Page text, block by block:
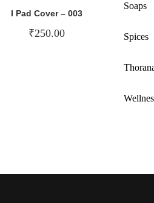
I Pad Cover – 003
₹250.00
Soaps
Spices